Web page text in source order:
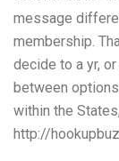
message
membership.
decide to a yr,
between
within the
http://